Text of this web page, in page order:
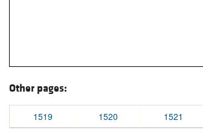
Other pages:
1519 1520 1521